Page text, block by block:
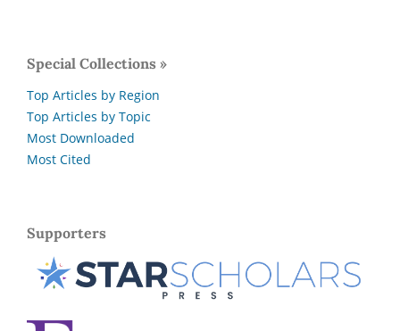
Special Collections »
Top Articles by Region
Top Articles by Topic
Most Downloaded
Most Cited
Supporters